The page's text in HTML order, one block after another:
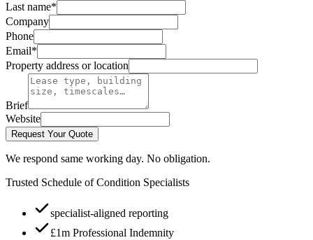
Last name*
Company
Phone
Email*
Property address or location
Brief
Website
Request Your Quote
We respond same working day. No obligation.
Trusted Schedule of Condition Specialists
specialist-aligned reporting
£1m Professional Indemnity